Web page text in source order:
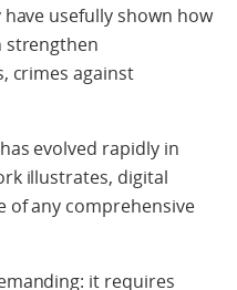
usefully shown how
strengthen
crimes against
evolved rapidly in
illustrates, digital
of any comprehensive
it requires